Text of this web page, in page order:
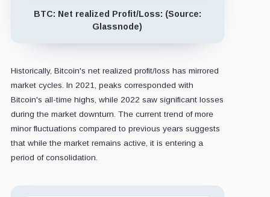
BTC: Net realized Profit/Loss: (Source:
Glassnode)
Historically, Bitcoin's net realized profit/loss has mirrored
market cycles. In 2021, peaks corresponded with
Bitcoin's all-time highs, while 2022 saw significant losses
during the market downturn. The current trend of more
minor fluctuations compared to previous years suggests
that while the market remains active, it is entering a
period of consolidation.